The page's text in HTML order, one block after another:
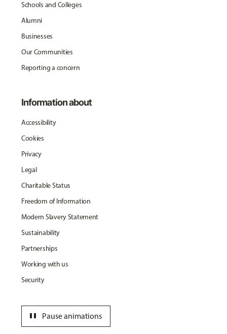
Schools and Colleges
Alumni
Businesses
Our Communities
Reporting a concern
Information about
Accessibility
Cookies
Privacy
Legal
Charitable Status
Freedom of Information
Modern Slavery Statement
Sustainability
Partnerships
Working with us
Security
Pause animations
pause